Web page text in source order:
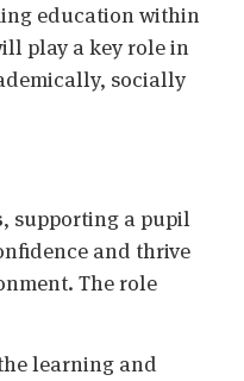
education within
play a key role in
socially
, supporting a pupil
and thrive
The role
learning and